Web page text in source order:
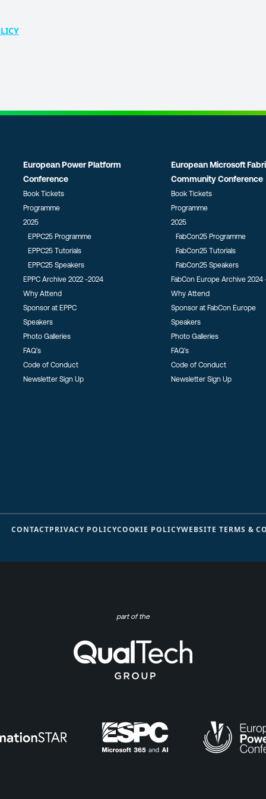
European Power Platform
Conference
Book Tickets
Programme
2025
EPPC25 Programme
EPPC25 Tutorials
EPPC25 Speakers
EPPC Archive 2022 -2024
Why Attend
Sponsor at EPPC
Speakers
Photo Galleries
FAQ’s
Code of Conduct
Newsletter Sign Up
European Microsoft
Community Conference
Book Tickets
Programme
2025
FabCon25 Programme
FabCon25 Tutorials
FabCon25 Speakers
FabCon Europe Archive 2024
Why Attend
Sponsor at FabCon Europe
Speakers
Photo Galleries
FAQ’s
Code of Conduct
Newsletter Sign Up
CONTACTPRIVACY POLICYCOOKIE POLICYWEBSITE TERMS &
part of the